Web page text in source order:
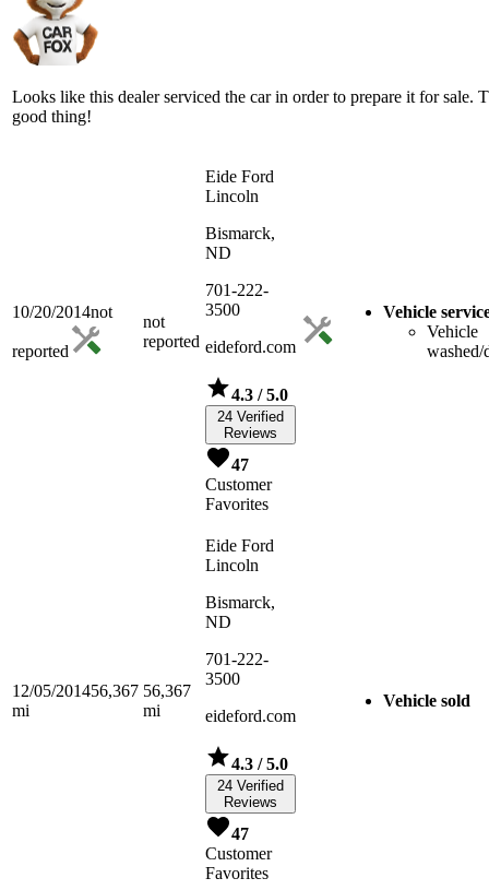
Looks like this dealer serviced the car in order to prepare it for sale.
good thing!
10/20/2014not
reported
not
reported
Eide Ford
Lincoln
Bismarck,
ND
701-222-
3500
eideford.com
4.3 / 5.0
24 Verified
Reviews
47
Customer
Favorites
Vehicle
Vehicle
washed/
12/05/201456,367
mi
56,367
mi
Eide Ford
Lincoln
Bismarck,
ND
701-222-
3500
eideford.com
4.3 / 5.0
24 Verified
Reviews
47
Customer
Favorites
Vehicle sold